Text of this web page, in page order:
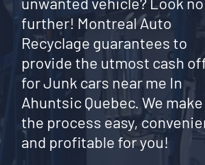
further! Montreal Auto
Recyclage guarantees to
provide the utmost cash
for Junk cars near me In
Ahuntsic Quebec. We make
the process easy,
and profitable for you!